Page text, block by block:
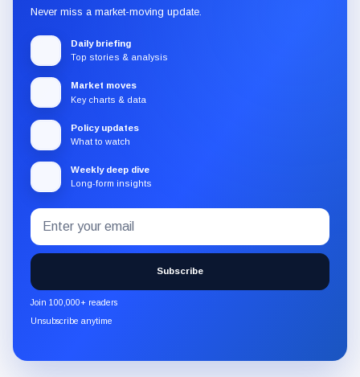
Never miss a market-moving update.
Daily briefing
Top stories & analysis
Market moves
Key charts & data
Policy updates
What to watch
Weekly deep dive
Long-form insights
Subscribe
to
the
CryptoSlate
newsletter
through
Email
address
Subscribe
Join 100,000+ readers
Unsubscribe anytime